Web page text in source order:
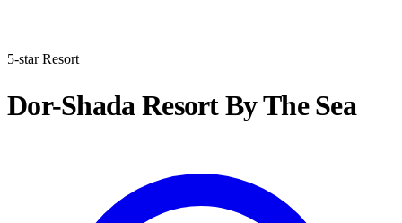
5-star Resort
Dor-Shada Resort By The Sea